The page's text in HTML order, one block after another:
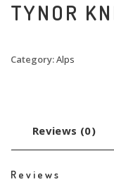
TYNOR
Category:Alps
Reviews (0)
Reviews